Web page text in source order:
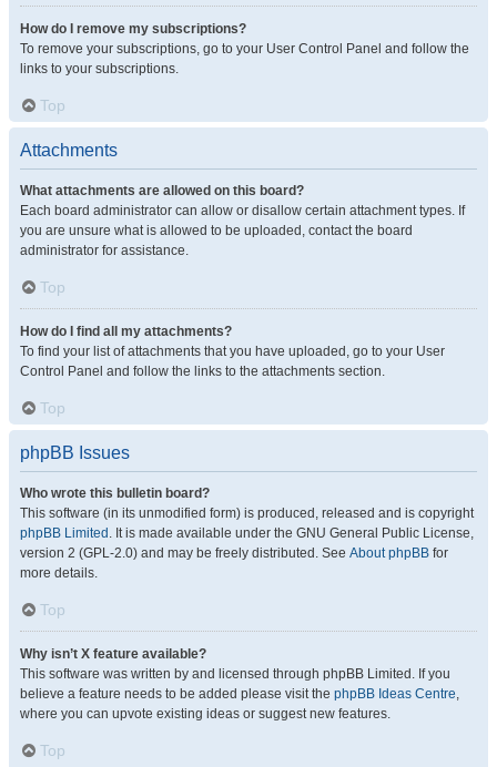
How do I remove my subscriptions?
To remove your subscriptions, go to your User Control Panel and follow the
links to your subscriptions.
Top
Attachments
What attachments are allowed on this board?
Each board administrator can allow or disallow certain attachment types. If
you are unsure what is allowed to be uploaded, contact the board
administrator for assistance.
Top
How do I find all my attachments?
To find your list of attachments that you have uploaded, go to your User
Control Panel and follow the links to the attachments section.
Top
phpBB Issues
Who wrote this bulletin board?
This software (in its unmodified form) is produced, released and is copyright
phpBB Limited . It is made available under the GNU General Public License,
version 2 (GPL-2.0) and may be freely distributed. See About phpBB for
more details.
Top
Why isn’t X feature available?
This software was written by and licensed through phpBB Limited. If you
believe a feature needs to be added please visit the phpBB Ideas Centre,
where you can upvote existing ideas or suggest new features.
Top